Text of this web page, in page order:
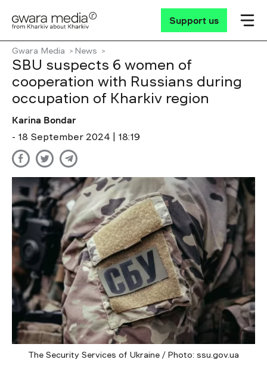
Support us
Gwara Media News
SBU suspects 6 women of
cooperation with Russians during
occupation of Kharkiv region
Karina Bondar
- 18 September 2024 | 18:19
The Security Services of Ukraine / Photo: ssu.gov.ua